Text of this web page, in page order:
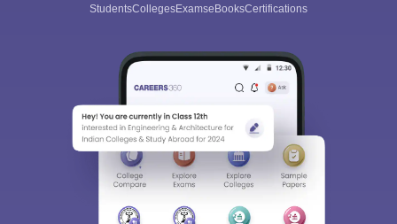
StudentsCollegesExamseBooksCertifications